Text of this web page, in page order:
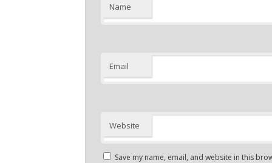
Name
Email
Website
Save my name, email, and website in this